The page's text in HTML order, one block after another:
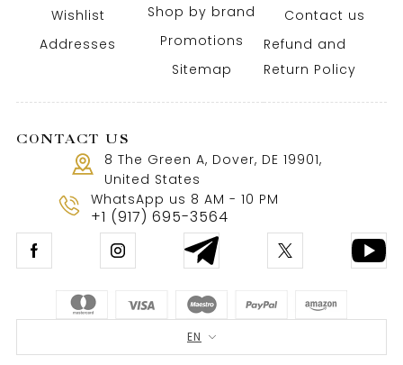
Wishlist
Addresses
Shop by brand
Promotions
Sitemap
Contact us
Refund and
Return Policy
CONTACT US
8 The Green A, Dover, DE 19901,
United States
WhatsApp us 8 AM - 10 PM
+1 (917) 695-3564
EN